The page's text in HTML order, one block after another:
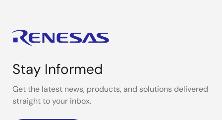
Stay Informed
Get the latest news, products, and solutions delivered
straight to your inbox.